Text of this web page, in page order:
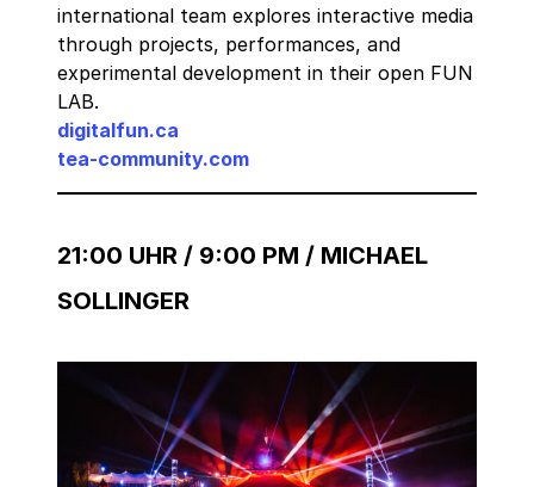
international team explores interactive media
through projects, performances, and
experimental development in their open FUN
LAB.
digitalfun.ca
tea-community.com
21:00 UHR / 9:00 PM / MICHAEL
SOLLINGER